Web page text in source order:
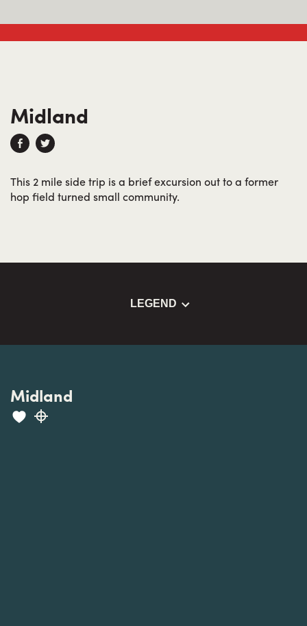
Midland
This 2 mile side trip is a brief excursion out to a former
hop field turned small community.
LEGEND
Midland